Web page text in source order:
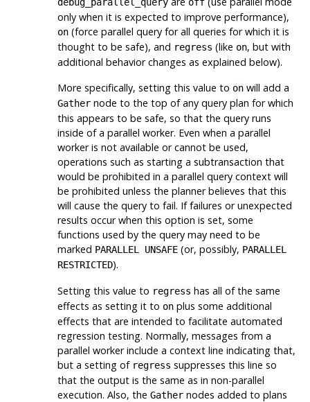
only when it is expected to improve performance),
on(force parallel query for all queries for which it is
thought to be safe), and regress (like on, but with
additional behavior changes as explained below).
More specifically, setting this value to onwill add a
Gathernode to the top of any query plan for which
this appears to be safe, so that the query runs
inside of a parallel worker. Even when a parallel
worker is not available or cannot be used,
operations such as starting a subtransaction that
would be prohibited in a parallel query context will
be prohibited unless the planner believes that this
will cause the query to fail. If failures or unexpected
results occur when this option is set, some
functions used by the query may need to be
marked PARALLEL UNSAFE(or, possibly, PARALLEL
RESTRICTED).
Setting this value to regress has all of the same
effects as setting it to onplus some additional
effects that are intended to facilitate automated
regression testing. Normally, messages from a
parallel worker include a context line indicating that,
but a setting of regress suppresses this line so
that the output is the same as in non-parallel
execution. Also, the Gathernodes added to plans